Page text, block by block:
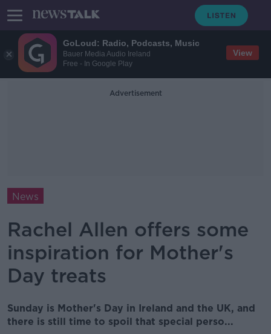
GoLoud: Radio, Podcasts, Music
Bauer Media Audio Ireland
Free - In Google Play
View
Advertisement
News
Rachel Allen offers some
inspiration for Mother's
Day treats
Sunday is Mother's Day in Ireland and the UK, and
there is still time to spoil that special perso...